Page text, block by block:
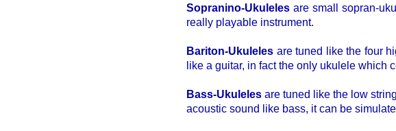
Sopranino-Ukuleles are small sopran-
really playable instrument.
Bariton-Ukuleles are tuned like the four
like a guitar, in fact the only ukulele which
Bass-Ukuleles are tuned like the low
acoustic sound like bass, it can be